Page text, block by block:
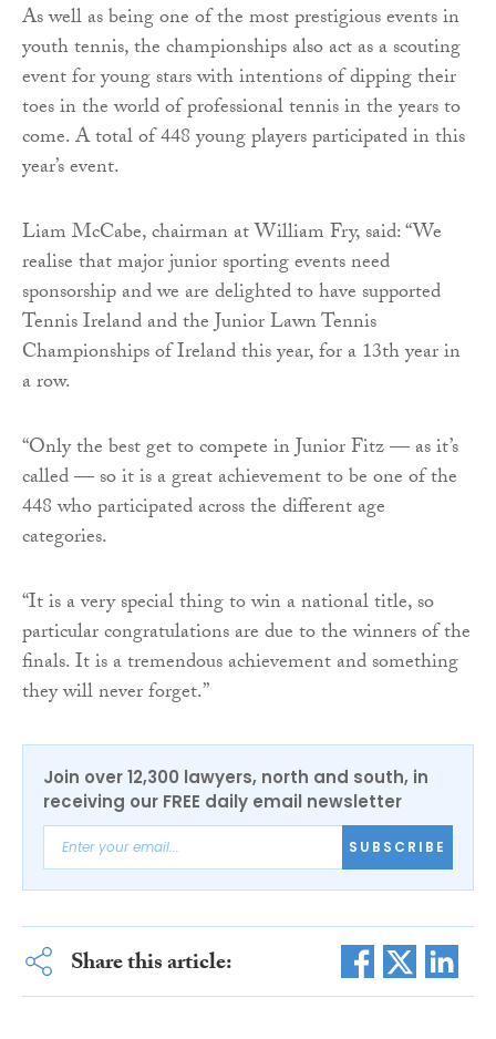
As well as being one of the most prestigious events in
youth tennis, the championships also act as a scouting
event for young stars with intentions of dipping their
toes in the world of professional tennis in the years to
come. A total of 448 young players participated in this
year’s event.
Liam McCabe, chairman at William Fry, said: “We
realise that major junior sporting events need
sponsorship and we are delighted to have supported
Tennis Ireland and the Junior Lawn Tennis
Championships of Ireland this year, for a 13th year in
a row.
“Only the best get to compete in Junior Fitz — as it’s
called — so it is a great achievement to be one of the
448 who participated across the different age
categories.
“It is a very special thing to win a national title, so
particular congratulations are due to the winners of the
finals. It is a tremendous achievement and something
they will never forget.”
Join over 12,300 lawyers, north and south, in
receiving our FREE daily email newsletter
SUBSCRIBE
Share this article: